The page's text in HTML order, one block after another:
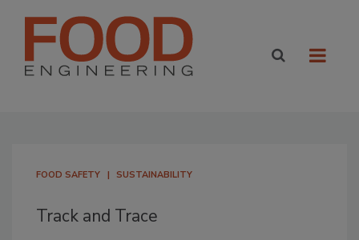
FOOD SAFETY SUSTAINABILITY
Track and Trace